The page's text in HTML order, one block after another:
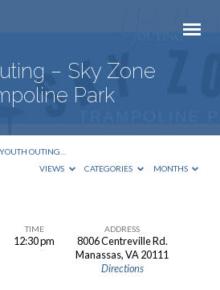
– Sky Zone
Park
YOUTH OUTING…
VIEWS
CATEGORIES MONTHS
TIME
12:30 pm
ADDRESS
8006 Centreville Rd.
Manassas, VA 20111
Directions